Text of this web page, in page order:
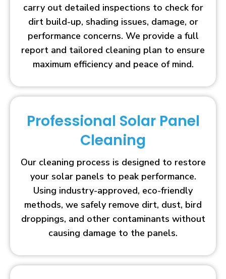
carry out detailed inspections to check for
dirt build-up, shading issues, damage, or
performance concerns. We provide a full
report and tailored cleaning plan to ensure
maximum efficiency and peace of mind.
Professional Solar Panel
Cleaning
Our cleaning process is designed to restore
your solar panels to peak performance.
Using industry-approved, eco-friendly
methods, we safely remove dirt, dust, bird
droppings, and other contaminants without
causing damage to the panels.